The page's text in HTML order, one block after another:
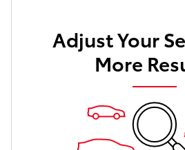
Adjust Your
More